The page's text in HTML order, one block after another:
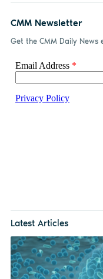
CMM Newsletter
Get the CMM Daily News
Latest Articles